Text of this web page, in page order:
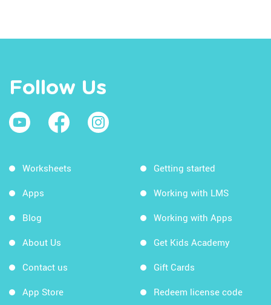
Follow Us
Worksheets
Apps
Blog
About Us
Contact us
App Store
Getting started
Working with LMS
Working with Apps
Get Kids Academy
Gift Cards
Redeem license code